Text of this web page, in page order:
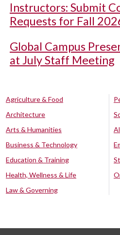
Instructors: Submit
Requests for Fall
Global Campus
at July Staff Meeting
Agriculture & Food
Architecture
Arts & Humanities
Business & Technology
Education & Training
Health, Wellness & Life
Law & Governing